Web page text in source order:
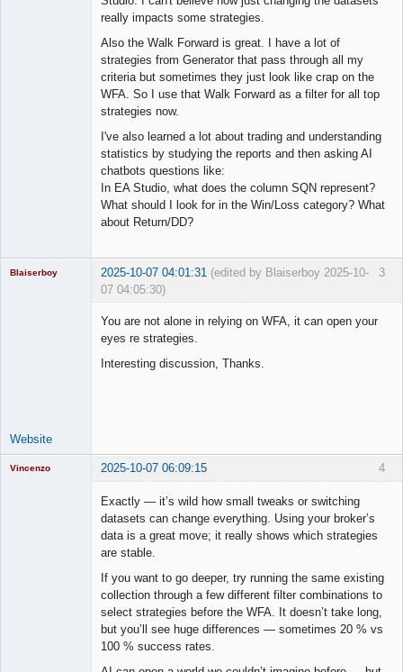
really impacts some strategies.
Also the Walk Forward is great. I have a lot of
strategies from Generator that pass through all my
criteria but sometimes they just look like crap on the
WFA. So I use that Walk Forward as a filter for all top
strategies now.
I've also learned a lot about trading and understanding
statistics by studying the reports and then asking AI
chatbots questions like:
In EA Studio, what does the column SQN represent?
What should I look for in the Win/Loss category? What
about Return/DD?
3
Blaiserboy 2025-10-07 04:01:31 (edited by Blaiserboy 2025-10-
07 04:05:30)
You are not alone in relying on WFA, it can open your
eyes re strategies.
Interesting discussion, Thanks.
Website
4
Vincenzo 2025-10-07 06:09:15
Exactly — it’s wild how small tweaks or switching
datasets can change everything. Using your broker’s
data is a great move; it really shows which strategies
are stable.
If you want to go deeper, try running the same existing
collection through a few different filter combinations to
select strategies before the WFA. It doesn’t take long,
but you’ll see huge differences — sometimes 20 % vs
100 % success rates.